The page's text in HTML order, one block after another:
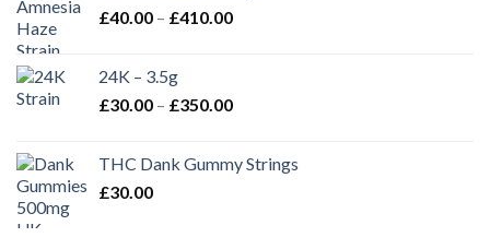
£40.00 – £410.00Price
£410.00
24K – 3.5g
£30.00 – £350.00Price
through
THC Dank Gummy Strings
£30.00